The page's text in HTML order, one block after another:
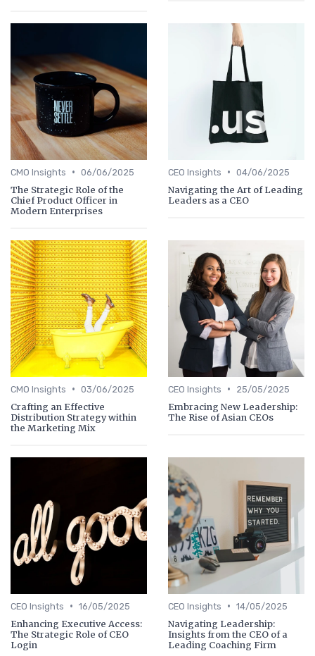
CMO Insights • 06/06/2025
The Strategic Role of the
Chief Product Officer in
Modern Enterprises
CEO Insights • 04/06/2025
Navigating the Art of Leading
Leaders as a CEO
CMO Insights • 03/06/2025
Crafting an Effective
Distribution Strategy within
the Marketing Mix
CEO Insights • 25/05/2025
Embracing New Leadership:
The Rise of Asian CEOs
CEO Insights • 16/05/2025
Enhancing Executive Access:
The Strategic Role of CEO
Login
CEO Insights • 14/05/2025
Navigating Leadership:
Insights from the CEO of a
Leading Coaching Firm